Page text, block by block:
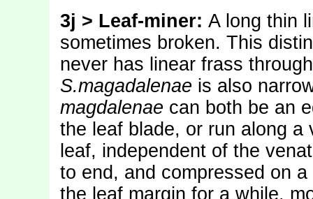
3j > Leaf-miner: A long thin
sometimes broken. This
never has linear frass
S.magadalenae is also
magdalenae can both be an
the leaf blade, or run along
leaf, independent of the
to end, and compressed on
the leaf margin for a while,